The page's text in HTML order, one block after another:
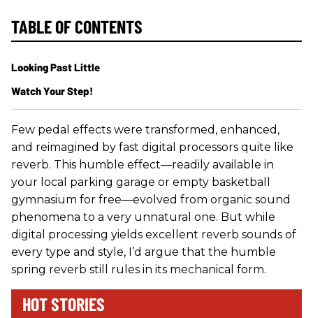
Few pedal effects were transformed, enhanced,
and reimagined by fast digital processors quite like
reverb. This humble effect—readily available in
your local parking garage or empty basketball
gymnasium for free—evolved from organic sound
phenomena to a very unnatural one. But while
digital processing yields excellent reverb sounds of
every type and style, I’d argue that the humble
spring reverb still rules in its mechanical form.
HOT STORIES
TABLE OF CONTENTS
Looking Past Little
Watch Your Step!